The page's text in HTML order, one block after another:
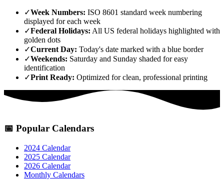
✓Week Numbers: ISO 8601 standard week numbering
displayed for each week
✓Federal Holidays: All US federal holidays highlighted with
golden dots
✓Current Day: Today's date marked with a blue border
✓Weekends: Saturday and Sunday shaded for easy
identification
✓Print Ready: Optimized for clean, professional printing
📅 Popular Calendars
2024 Calendar
2025 Calendar
2026 Calendar
Monthly Calendars